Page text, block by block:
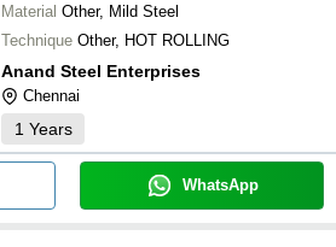
Material Other, Mild Steel
Technique Other, HOT ROLLING
Anand Steel Enterprises
Chennai
1 Years
WhatsApp